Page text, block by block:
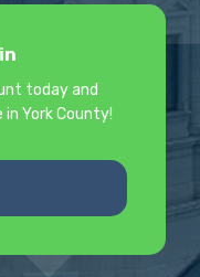
today and
York County!